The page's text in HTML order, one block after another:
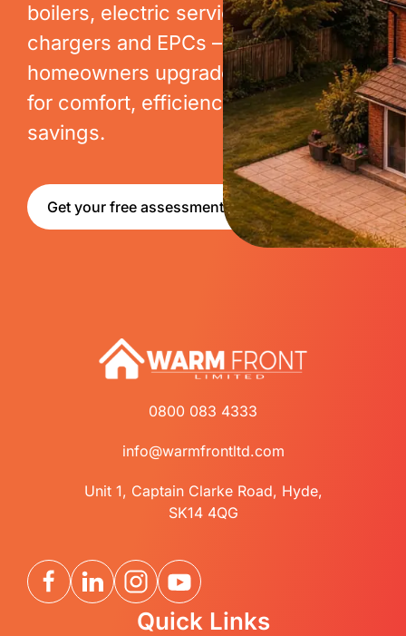
boilers, electric services, EV
chargers and EPCs – we help
homeowners upgrade their homes
for comfort, efficiency and long-term
savings.
Get your free assessment
0800 083 4333
info@warmfrontltd.com
Unit 1, Captain Clarke Road, Hyde,
SK14 4QG
Quick Links